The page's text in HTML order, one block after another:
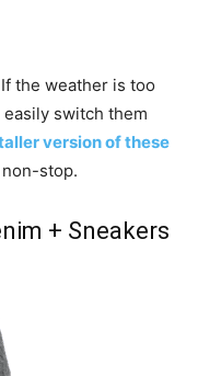
the weather is too
switch them
version of these
stop.
+ Sneakers